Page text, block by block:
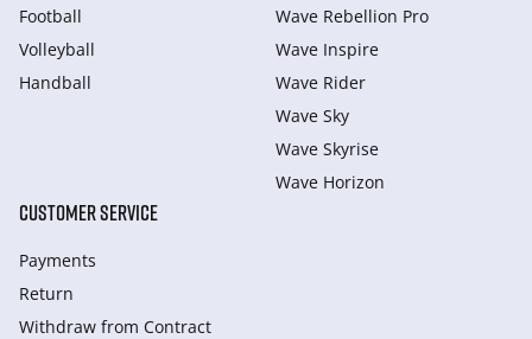
Football
Volleyball
Handball
Wave Rebellion Pro
Wave Inspire
Wave Rider
Wave Sky
Wave Skyrise
Wave Horizon
CUSTOMER SERVICE
Payments
Return
Withdraw from Сontract